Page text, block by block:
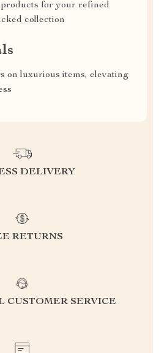
for your refined
collection
on luxurious items, elevating
DELIVERY
RETURNS
CUSTOMER SERVICE